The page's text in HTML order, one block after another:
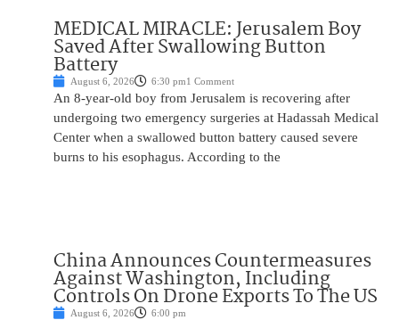
MEDICAL MIRACLE: Jerusalem Boy
Saved After Swallowing Button
Battery
August 6, 2026 6:30 pm1 Comment
An 8-year-old boy from Jerusalem is recovering after
undergoing two emergency surgeries at Hadassah Medical
Center when a swallowed button battery caused severe
burns to his esophagus. According to the
China Announces Countermeasures
Against Washington, Including
Controls On Drone Exports To The US
August 6, 2026 6:00 pm